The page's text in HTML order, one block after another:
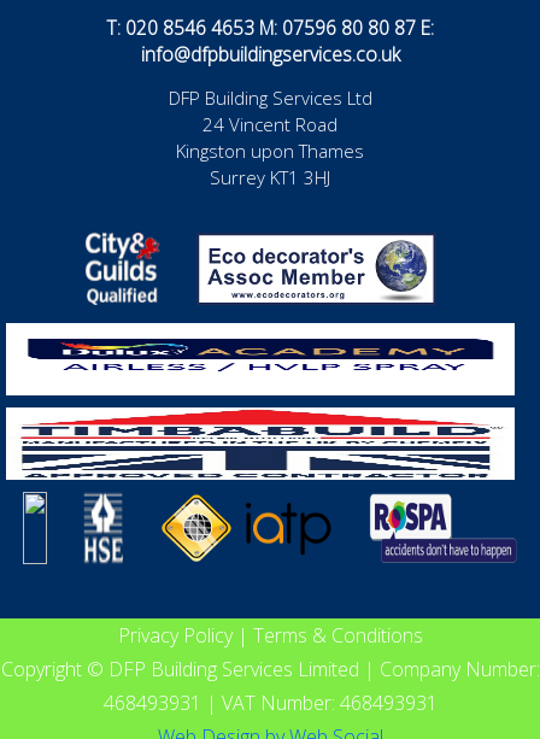
T: 020 8546 4653 M: 07596 80 80 87 E:
info@dfpbuildingservices.co.uk
DFP Building Services Ltd
24 Vincent Road
Kingston upon Thames
Surrey KT1 3HJ
Privacy Policy| Terms & Conditions
Copyright © DFP Building Services Limited | Company Number:
468493931 | VAT Number: 468493931